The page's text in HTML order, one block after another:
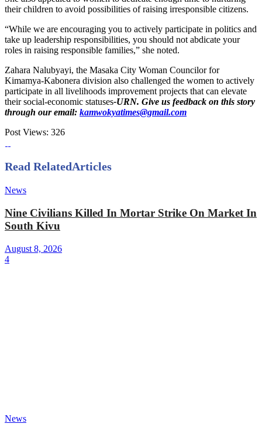
their children to avoid possibilities of raising irresponsible citizens.
“While we are encouraging you to actively participate in politics and
take up leadership responsibilities, you should not abdicate your
roles in raising responsible families,” she noted.
Zahara Nalubyayi, the Masaka City Woman Councilor for
Kimamya-Kabonera division also challenged the women to actively
participate in all livelihoods improvement projects that can elevate
their social-economic statuses-URN. Give us feedback on this story
through our email: kamwokyatimes@gmail.com
Post Views: 326
Read RelatedArticles
News
Nine Civilians Killed In Mortar Strike On Market In
South Kivu
August 8, 2026
4
News